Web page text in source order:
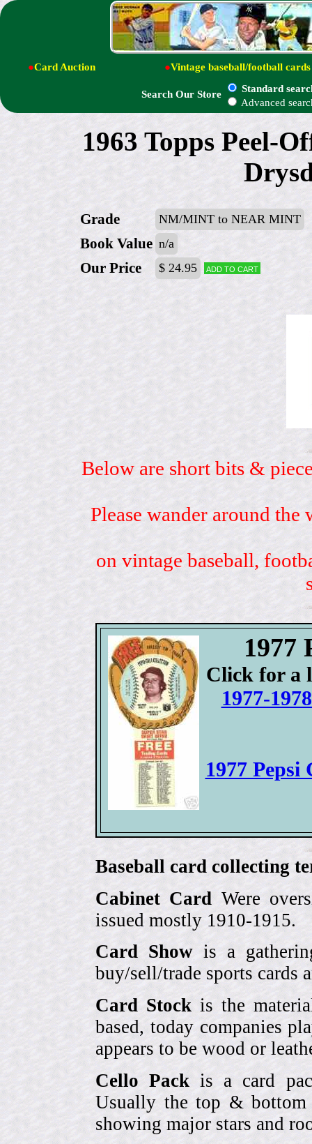
●Card Auction ●Vintage baseball/football cards
Search Our Store
Standard
Advanced
1963 Topps Peel-
Grade NM/MINT to NEAR MINT
Book Value n/a
Our Price $ 24.95 Add to cart
Below are short bits &
Please wander around
on vintage baseball,
1977
Click for a
1977-
1977
Baseball card collecting
Cabinet Card Were
issued mostly 1910-1915.
Card Show is a
buy/sell/trade sports cards
Card Stock is the
based, today companies
appears to be wood or
Cello Pack is a card
Usually the top & bottom
showing major stars and